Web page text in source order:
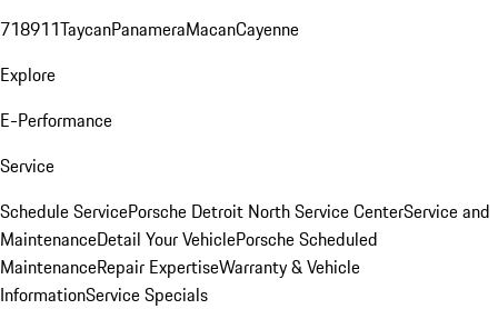
718911TaycanPanameraMacanCayenne
Explore
E-Performance
Service
Schedule ServicePorsche Detroit North Service CenterService and
MaintenanceDetail Your VehiclePorsche Scheduled
MaintenanceRepair ExpertiseWarranty & Vehicle
InformationService Specials